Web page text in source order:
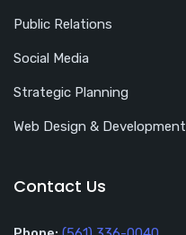
Public Relations
Social Media
Strategic Planning
Web Design & Development
Contact Us